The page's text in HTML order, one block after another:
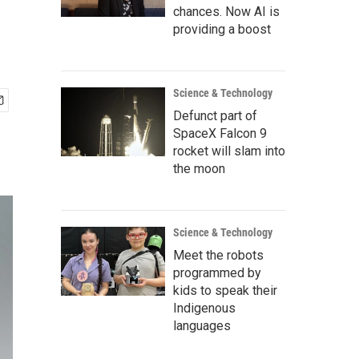
chances. Now AI is
providing a boost
Science & Technology
Defunct part of
SpaceX Falcon 9
rocket will slam into
the moon
Science & Technology
Meet the robots
programmed by
kids to speak their
Indigenous
languages